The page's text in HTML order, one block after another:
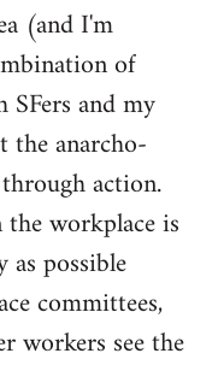
(and I'm
of
and my
anarcho-
action.
workplace is
as possible
committees,
workers see the